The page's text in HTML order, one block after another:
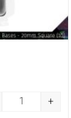
Square +